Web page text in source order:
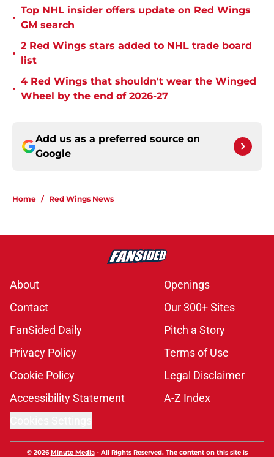
•
Top NHL insider offers update on Red Wings
GM search
•
2 Red Wings stars added to NHL trade board
list
•
4 Red Wings that shouldn't wear the Winged
Wheel by the end of 2026-27
Add us as a preferred source on
Google
Home / Red Wings News
About
Openings
Contact
Our 300+ Sites
FanSided Daily
Pitch a Story
Privacy Policy
Terms of Use
Cookie Policy
Legal Disclaimer
Accessibility Statement
A-Z Index
© 2026Minute Media- All Rights Reserved. The content on this site is